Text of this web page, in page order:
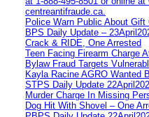
centreantifraude.ca.
Police Warn Public About
BPS Daily Update –
Crack & RIDE, One Arrested
Teen Facing Firearm Charge
Bylaw Fraud Targets
Kayla Racine AGRO Wanted
STPS Daily Update
Murder Charge In Missing
Dog Hit With Shovel – One